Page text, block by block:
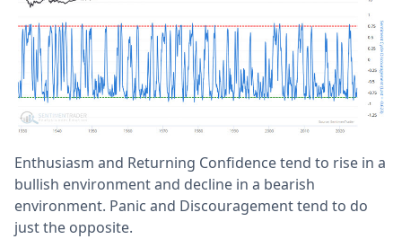
Enthusiasm and Returning Confidence tend to rise in a
bullish environment and decline in a bearish
environment. Panic and Discouragement tend to do
just the opposite.